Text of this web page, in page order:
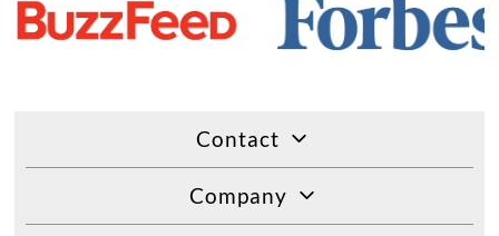
Contact
Company